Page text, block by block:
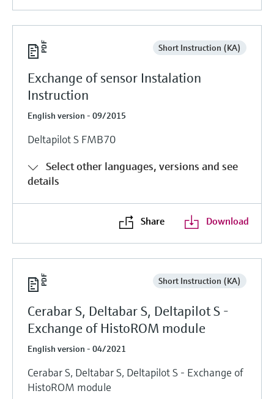
Short Instruction (KA)
Exchange of sensor Instalation
Instruction
English version - 09/2015
Deltapilot S FMB70
Select other languages, versions and see
details
Share Download
Short Instruction (KA)
Cerabar S, Deltabar S, Deltapilot S -
Exchange of HistoROM module
English version - 04/2021
Cerabar S, Deltabar S, Deltapilot S - Exchange of
HistoROM module